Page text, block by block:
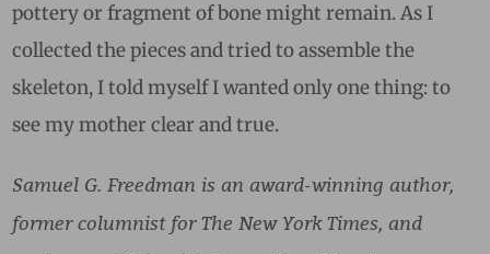
pottery or fragment of bone might remain. As I
collected the pieces and tried to assemble the
skeleton, I told myself I wanted only one thing: to
see my mother clear and true.
Samuel G. Freedman is an award-winning author,
former columnist for The New York Times, and